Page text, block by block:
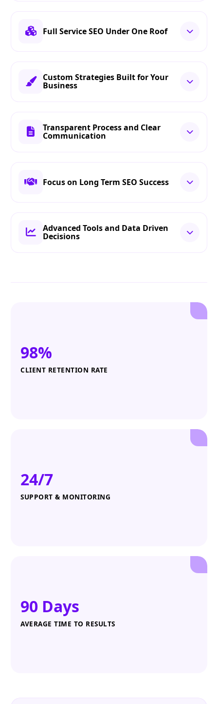
Full Service SEO Under One Roof
Custom Strategies Built for Your
Business
Transparent Process and Clear
Communication
Focus on Long Term SEO Success
Advanced Tools and Data Driven
Decisions
98%
CLIENT RETENTION RATE
24/7
SUPPORT & MONITORING
90 Days
AVERAGE TIME TO RESULTS